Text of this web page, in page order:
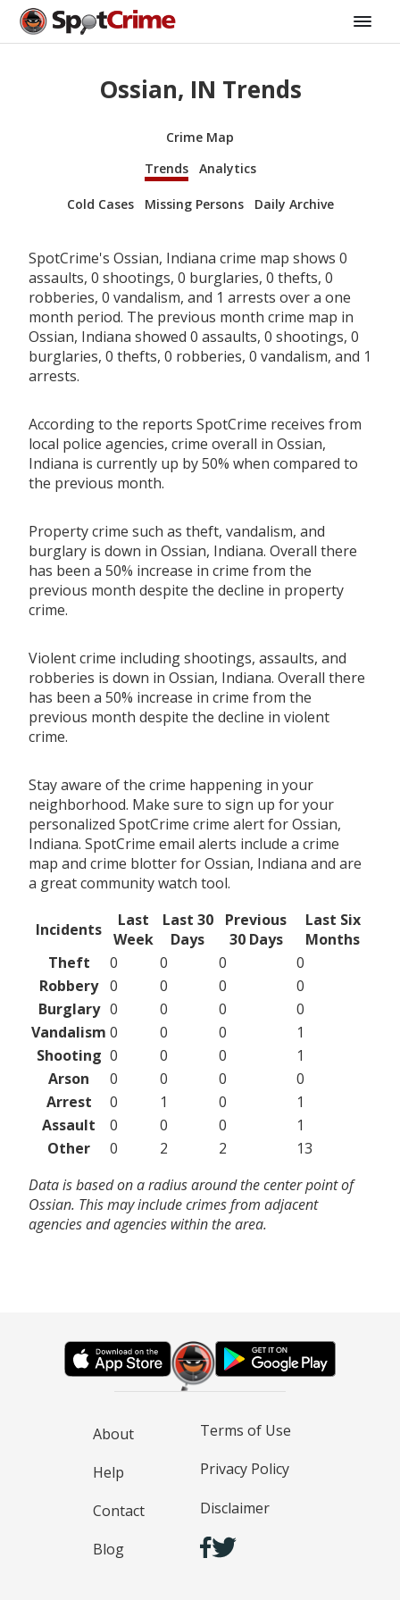
Ossian, IN Trends
Crime Map
Trends
Analytics
Cold Cases Missing Persons Daily Archive
SpotCrime's Ossian, Indiana crime map shows 0
assaults, 0 shootings, 0 burglaries, 0 thefts, 0
robberies, 0 vandalism, and 1 arrests over a one
month period. The previous month crime map in
Ossian, Indiana showed 0 assaults, 0 shootings, 0
burglaries, 0 thefts, 0 robberies, 0 vandalism, and 1
arrests.
According to the reports SpotCrime receives from
local police agencies, crime overall in Ossian,
Indiana is currently up by 50% when compared to
the previous month.
Property crime such as theft, vandalism, and
burglary is down in Ossian, Indiana. Overall there
has been a 50% increase in crime from the
previous month despite the decline in property
crime.
Violent crime including shootings, assaults, and
robberies is down in Ossian, Indiana. Overall there
has been a 50% increase in crime from the
previous month despite the decline in violent
crime.
Stay aware of the crime happening in your
neighborhood. Make sure to sign up for your
personalized SpotCrime crime alert for Ossian,
Indiana. SpotCrime email alerts include a crime
map and crime blotter for Ossian, Indiana and are
a great community watch tool.
Incidents
Last
Week
Last 30
Days
Previous
30 Days
Last Six
Months
Theft
0 0 0
0
Robbery 0 0 0
0
Burglary 0 0 0
0
Vandalism 0 0 0
1
Shooting 0 0 0
1
Arson
0 0 0
0
Arrest
0 1 0
1
Assault
0 0 0
1
Other
0 2 2
13
Data is based on a radius around the center point of
Ossian. This may include crimes from adjacent
agencies and agencies within the area.
About
Help
Contact
Blog
Terms of Use
Privacy Policy
Disclaimer